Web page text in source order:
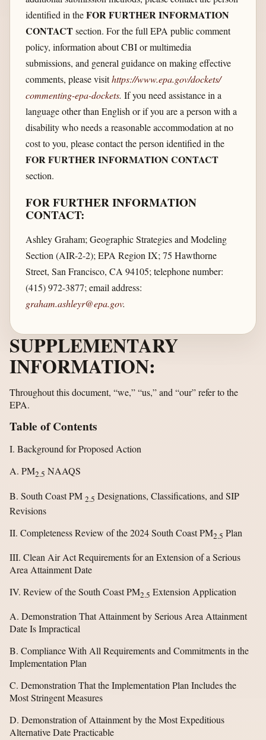
identified in theFOR FURTHER INFORMATION
CONTACTsection. For the full EPA public comment
policy, information about CBI or multimedia
submissions, and general guidance on making effective
comments, please visithttps://www.epa.gov/​dockets/​
commenting-epa-dockets. If you need assistance in a
language other than English or if you are a person with a
disability who needs a reasonable accommodation at no
cost to you, please contact the person identified in the
FOR FURTHER INFORMATION CONTACT
section.
FOR FURTHER INFORMATION
CONTACT:
Ashley Graham; Geographic Strategies and Modeling
Section (AIR-2-2); EPA Region IX; 75 Hawthorne
Street, San Francisco, CA 94105; telephone number:
(415) 972-3877; email address:
graham.ashleyr@epa.gov.
SUPPLEMENTARY
INFORMATION:
Throughout this document, “we,” “us,” and “our” refer to the
EPA.
Table of Contents
I. Background for Proposed Action
A. PM2.5 NAAQS
B. South Coast PM 2.5 Designations, Classifications, and SIP
Revisions
II. Completeness Review of the 2024 South Coast PM2.5 Plan
III. Clean Air Act Requirements for an Extension of a Serious
Area Attainment Date
IV. Review of the South Coast PM2.5 Extension Application
A. Demonstration That Attainment by Serious Area Attainment
Date Is Impractical
B. Compliance With All Requirements and Commitments in the
Implementation Plan
C. Demonstration That the Implementation Plan Includes the
Most Stringent Measures
D. Demonstration of Attainment by the Most Expeditious
Alternative Date Practicable